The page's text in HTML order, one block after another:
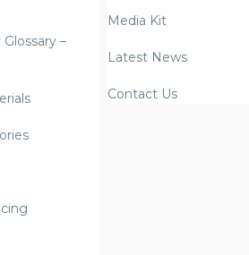
–
Media Kit
Latest News
Contact Us